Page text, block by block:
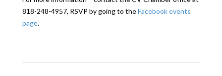
818-248-4957, RSVP by going to theFacebook events
page.